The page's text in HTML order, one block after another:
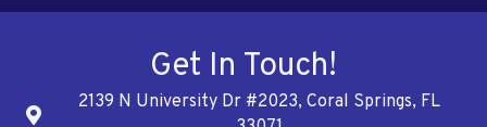
Get In Touch!
Address
2139 N University Dr #2023, Coral Springs, FL